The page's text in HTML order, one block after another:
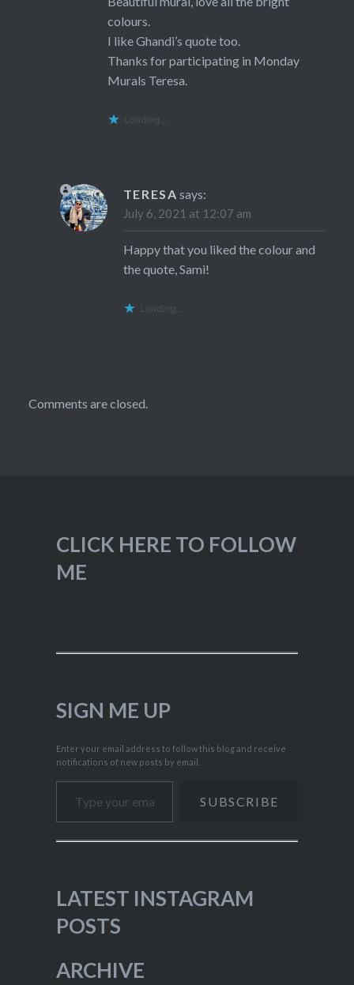
colours.
I like Ghandi’s quote too.
Thanks for participating in Monday
Murals Teresa.
Loading...
TERESA says:
July 6, 2021 at 12:07 am
Happy that you liked the colour and
the quote, Sami!
Loading...
Comments are closed.
CLICK HERE TO FOLLOW
ME
SIGN ME UP
Enter your email address to follow this blog and receive
notifications of new posts by email.
Type your email…
SUBSCRIBE
LATEST INSTAGRAM
POSTS
ARCHIVE